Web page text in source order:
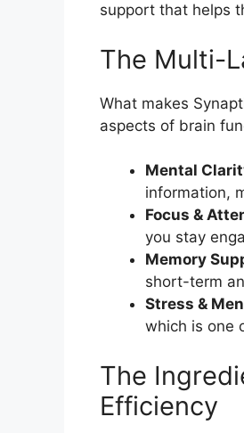
support that helps
The Multi-
What makes
aspects of brain
Mental
information,
Focus &
you stay
Memory
short-term
Stress &
which is one
The
Efficiency